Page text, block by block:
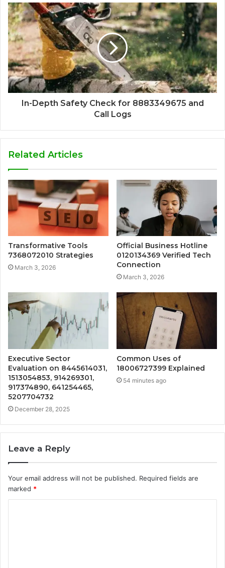
In-Depth Safety Check for 8883349675 and
Call Logs
Related Articles
Transformative Tools
7368072010 Strategies
March 3, 2026
Official Business Hotline
0120134369 Verified Tech
Connection
March 3, 2026
Executive Sector
Evaluation on 8445614031,
1513054853, 914269301,
917374890, 641254465,
5207704732
December 28, 2025
Common Uses of
18006727399 Explained
54 minutes ago
Leave a Reply
Your email address will not be published. Required fields are
marked *